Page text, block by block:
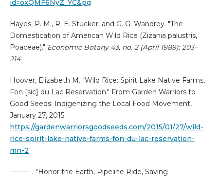
id=oxQMF6NyZ_YC&pg
Hayes, P. M., R. E. Stucker, and G. G. Wandrey. "The
Domestication of American Wild Rice (Zizania palustris,
Poaceae)." Economic Botany 43, no. 2 (April 1989): 203–
214.
Hoover, Elizabeth M. "Wild Rice: Spirit Lake Native Farms,
Fon [sic] du Lac Reservation." From Garden Warriors to
Good Seeds: Indigenizing the Local Food Movement,
January 27, 2015.
https://gardenwarriorsgoodseeds.com/2015/01/27/wild-
rice-spirit-lake-native-farms-fon-du-lac-reservation-
mn-2
——— . "Honor the Earth, Pipeline Ride, Saving